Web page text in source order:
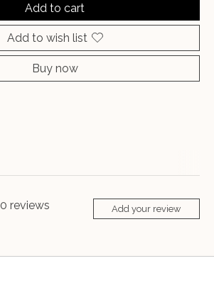
Add to cart
Add to wish list
Buy now
0 reviews Add your review